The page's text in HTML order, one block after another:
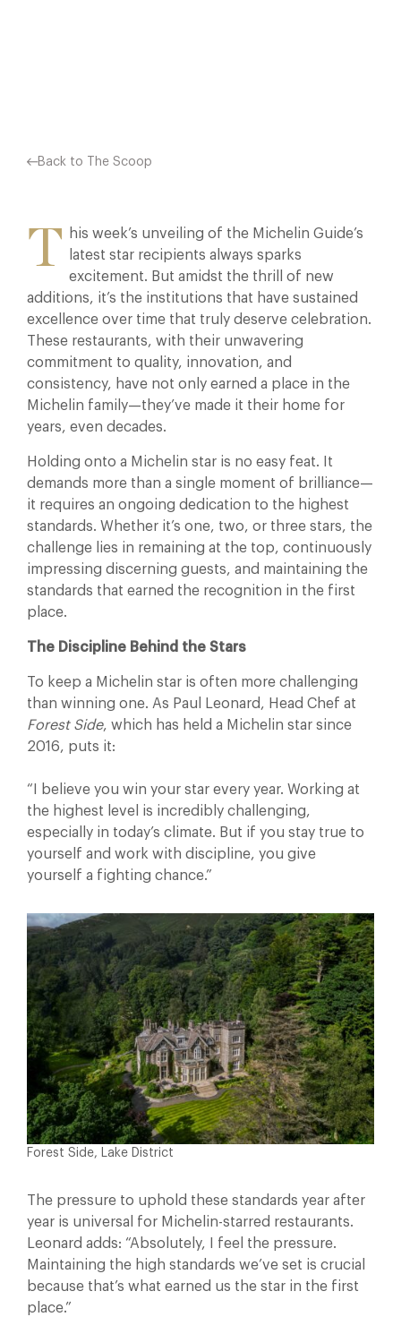
Back to The Scoop
T
his week’s unveiling of the Michelin Guide’s
latest star recipients always sparks
excitement. But amidst the thrill of new
additions, it’s the institutions that have sustained
excellence over time that truly deserve celebration.
These restaurants, with their unwavering
commitment to quality, innovation, and
consistency, have not only earned a place in the
Michelin family—they’ve made it their home for
years, even decades.
Holding onto a Michelin star is no easy feat. It
demands more than a single moment of brilliance—
it requires an ongoing dedication to the highest
standards. Whether it’s one, two, or three stars, the
challenge lies in remaining at the top, continuously
impressing discerning guests, and maintaining the
standards that earned the recognition in the first
place.
The Discipline Behind the Stars
To keep a Michelin star is often more challenging
than winning one. As Paul Leonard, Head Chef at
Forest Side, which has held a Michelin star since
2016, puts it:
“I believe you win your star every year. Working at
the highest level is incredibly challenging,
especially in today’s climate. But if you stay true to
yourself and work with discipline, you give
yourself a fighting chance.”
Forest Side, Lake District
The pressure to uphold these standards year after
year is universal for Michelin-starred restaurants.
Leonard adds: “Absolutely, I feel the pressure.
Maintaining the high standards we’ve set is crucial
because that’s what earned us the star in the first
place.”